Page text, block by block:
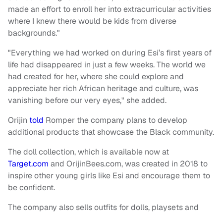
made an effort to enroll her into extracurricular activities
where I knew there would be kids from diverse
backgrounds."
"Everything we had worked on during Esi’s first years of
life had disappeared in just a few weeks. The world we
had created for her, where she could explore and
appreciate her rich African heritage and culture, was
vanishing before our very eyes," she added.
Orijin told Romper the company plans to develop
additional products that showcase the Black community.
The doll collection, which is available now at
Target.com and OrijinBees.com, was created in 2018 to
inspire other young girls like Esi and encourage them to
be confident.
The company also sells outfits for dolls, playsets and